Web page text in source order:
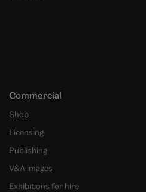
Commercial
Shop
Licensing
Publishing
V&A images
Exhibitions for hire